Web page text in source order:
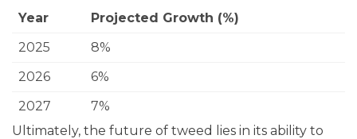
Year
Projected Growth (%)
2025
8%
2026
6%
2027
7%
Ultimately, the future of tweed lies in its ability to